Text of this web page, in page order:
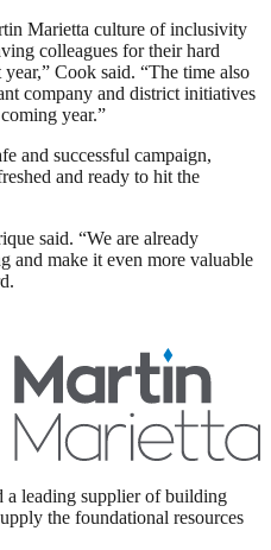
Marietta culture of inclusivity
colleagues for their hard
Cook said. “The time also
company and district initiatives
year.”
and successful campaign,
and ready to hit the
said. “We are already
and make it even more valuable
a leading supplier of building
the foundational resources